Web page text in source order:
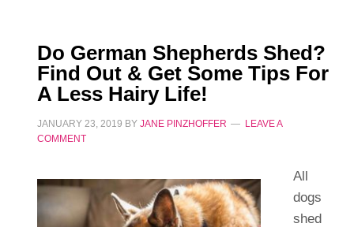
Do German Shepherds Shed?
Find Out & Get Some Tips For
A Less Hairy Life!
JANUARY 23, 2019 BY JANE PINZHOFFER
LEAVE A
COMMENT
All
dogs
shed